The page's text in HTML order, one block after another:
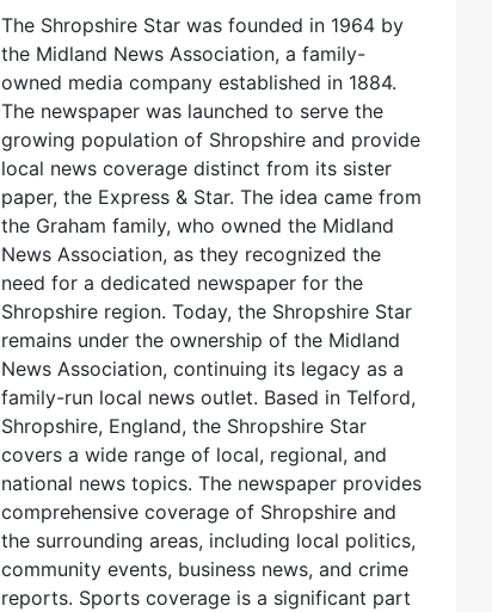
The Shropshire Star was founded in 1964 by
the Midland News Association, a family-
owned media company established in 1884.
The newspaper was launched to serve the
growing population of Shropshire and provide
local news coverage distinct from its sister
paper, the Express & Star. The idea came from
the Graham family, who owned the Midland
News Association, as they recognized the
need for a dedicated newspaper for the
Shropshire region. Today, the Shropshire Star
remains under the ownership of the Midland
News Association, continuing its legacy as a
family-run local news outlet. Based in Telford,
Shropshire, England, the Shropshire Star
covers a wide range of local, regional, and
national news topics. The newspaper provides
comprehensive coverage of Shropshire and
the surrounding areas, including local politics,
community events, business news, and crime
reports. Sports coverage is a significant part